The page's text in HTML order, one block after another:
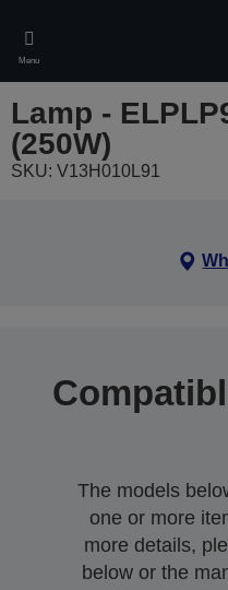
main
content
Menu
Lamp -
(250W)
SKU: V13H010L91
The models
one or more
more details,
below or the